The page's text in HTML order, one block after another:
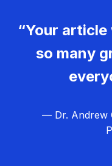
“Your
so many
— Dr. Andrew